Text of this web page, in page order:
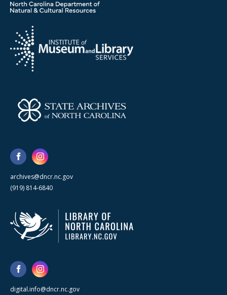
archives@dncr.nc.gov
(919) 814-6840
digital.info@dncr.nc.gov